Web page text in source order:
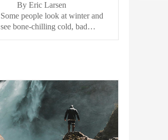
Snowshoe Adventures
By Eric Larsen
Some people look at winter and
see bone-chilling cold, bad
bumps, stumps, roots and rocks
of any trail, and covers up
undergrowth and shrubs, making
the wintry landscape beautiful
and perfect for snowshoeing.
Still, some...